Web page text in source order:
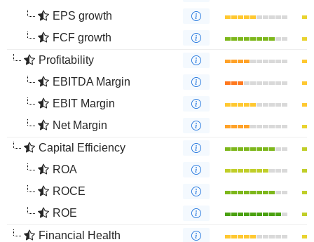
EPS growth
FCF growth
Profitability
EBITDA Margin
EBIT Margin
Net Margin
Capital Efficiency
ROA
ROCE
ROE
Financial Health